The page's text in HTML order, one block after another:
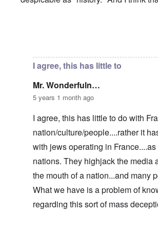
RE: The French
I agree, this has little to
Mr. Wonderfuln…
5 years 1 month ago
I agree, this has little to do with
nation/culture/people....rather it
with jews operating in
nations. They highjack the media
the mouth of a nation...and many
What we have is a problem of
regarding this sort of mass